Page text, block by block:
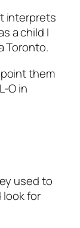
interprets
a child I
Toronto.
them
O in
used to
look for